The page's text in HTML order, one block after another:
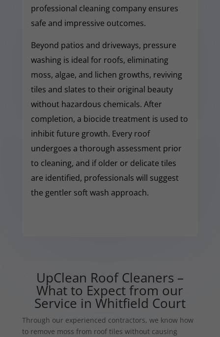
professional cleaning company ensures
safe and impressive outcomes.
Beyond patios and driveways, pressure
washing is ideal for roofs, eliminating
moss, algae, and lichen growths, reviving
tiles and slates to their original beauty
without hazardous chemicals. After
completion, a biocide treatment is used to
inhibit future growth. Every roof
undergoes a thorough assessment prior
to cleaning, and if older or delicate tiles
are identified, professionals will suggest
the gentler soft wash approach.
UpClean Roof Cleaners –
What to Expect from our
Service in Whitfield Court
Through our experienced contractors, we know how
to remove moss from roof tiles without causing